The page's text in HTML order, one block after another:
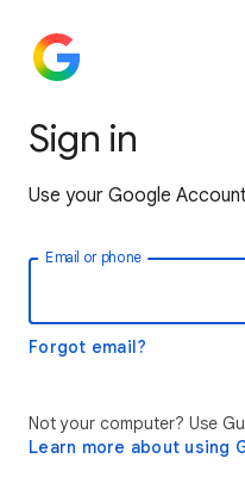
Sign in
Use your Google
Email or phone
Forgot email?
Not your computer? Use
Learn more about using